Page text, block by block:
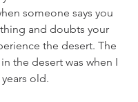
someone says you
and doubts your
the desert. The
the desert was when I
old.